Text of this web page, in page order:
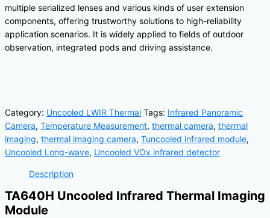
multiple serialized lenses and various kinds of user extension
components, offering trustworthy solutions to high-reliability
application scenarios. It is widely applied to fields of outdoor
observation, integrated pods and driving assistance.
Category: Uncooled LWIR Thermal Tags: Infrared Panoramic
Camera, Temperature Measurement, thermal camera, thermal
imaging, thermal imaging camera, Tuncooled infrared module,
Uncooled Long-wave, Uncooled VOx infrared detector
Description
TA640H Uncooled Infrared Thermal Imaging
Module